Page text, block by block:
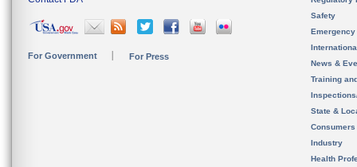
For Government For Press
Safety
News &
Training
State &
Consumers
Industry
Health